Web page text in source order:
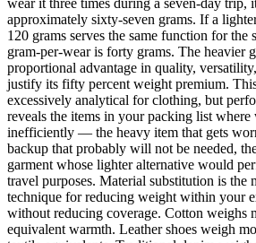
approximately sixty-seven grams. If a
120 grams serves the same function for the
gram-per-wear is forty grams. The heavier
proportional advantage in quality,
justify its fifty percent weight premium.
excessively analytical for clothing, but
reveals the items in your packing list where
inefficiently — the heavy item that gets
backup that probably will not be needed,
garment whose lighter alternative would
travel purposes. Material substitution is the
technique for reducing weight within your
without reducing coverage. Cotton weighs
equivalent warmth. Leather shoes weigh